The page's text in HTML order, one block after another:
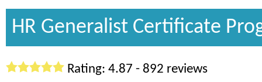
HR Generalist Certificate
Rating: 4.87 - 892 reviews